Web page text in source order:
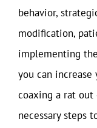
behavior,
modification,
implementing
you can increase
coaxing a rat
necessary steps